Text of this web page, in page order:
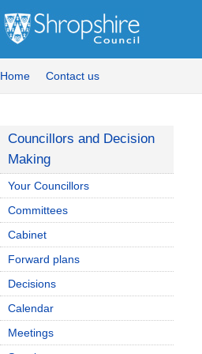
Home Contact us
Councillors and Decision
Making
Your Councillors
Committees
Cabinet
Forward plans
Decisions
Calendar
Meetings